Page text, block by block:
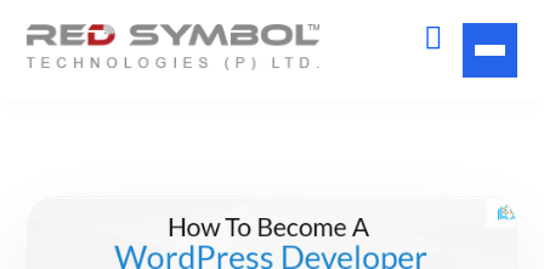
Consultation